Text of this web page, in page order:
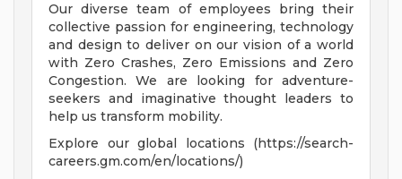
Our diverse team of employees bring their
collective passion for engineering, technology
and design to deliver on our vision of a world
with Zero Crashes, Zero Emissions and Zero
Congestion. We are looking for adventure-
seekers and imaginative thought leaders to
help us transform mobility.
Explore our global locations (https://search-
careers.gm.com/en/locations/)